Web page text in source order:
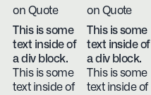
on Quote
on Quote
This is some
text inside of
a div block.
This is some
text inside of
This is some
text inside of
a div block.
This is some
text inside of